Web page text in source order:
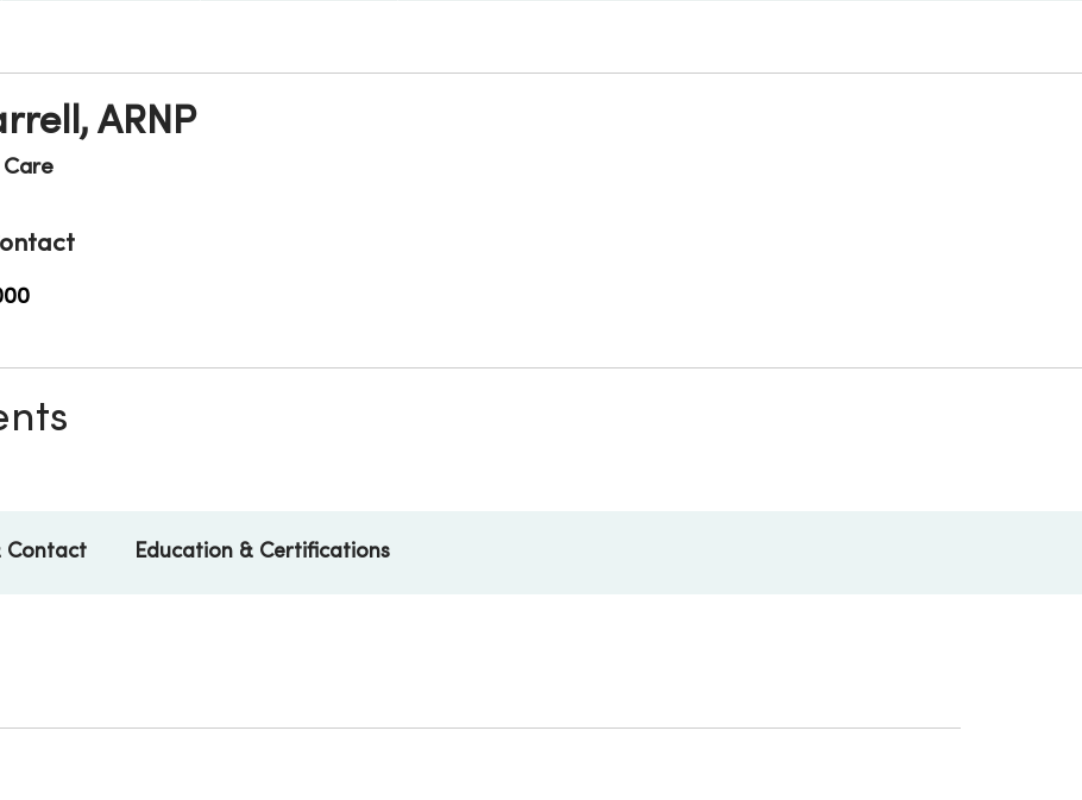
ARNP
Care
Contact Education & Certifications